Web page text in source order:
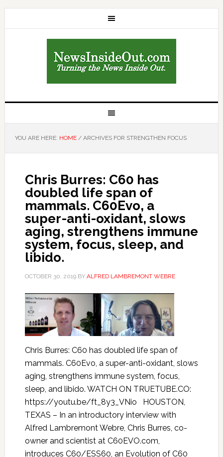
YOU ARE HERE: HOME /ARCHIVES FOR STRENGTHEN FOCUS
Chris Burres: C60 has
doubled life span of
mammals. C60Evo, a
super-anti-oxidant, slows
aging, strengthens immune
system, focus, sleep, and
libido.
OCTOBER 30, 2019BY ALFRED LAMBREMONT WEBRE
Chris Burres: C60 has doubled life span of
mammals. C60Evo, a super-anti-oxidant, slows
aging, strengthens immune system, focus,
sleep, and libido. WATCH ON TRUETUBE.CO:
https://youtu.be/ft_8y3_VNio HOUSTON,
TEXAS – In an introductory interview with
Alfred Lambremont Webre, Chris Burres, co-
owner and scientist at C60EVO.com,
introduces C60/ESS60, an Evolution of C60